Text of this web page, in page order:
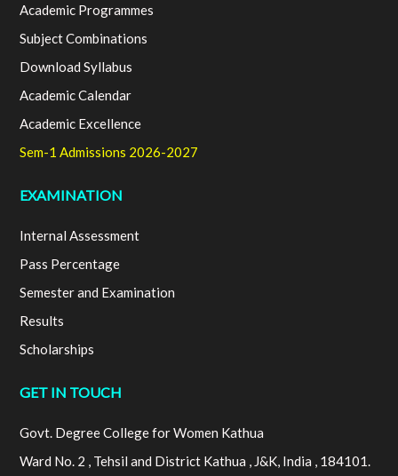
Academic Programmes
Subject Combinations
Download Syllabus
Academic Calendar
Academic Excellence
Sem-1 Admissions 2026-2027
EXAMINATION
Internal Assessment
Pass Percentage
Semester and Examination
Results
Scholarships
GET IN TOUCH
Govt. Degree College for Women Kathua
Ward No. 2 , Tehsil and District Kathua , J&K, India , 184101.